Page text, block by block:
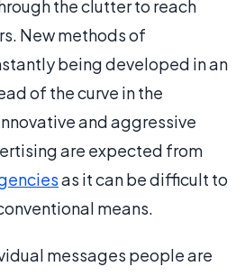
the clutter to reach
New methods of
being developed in an
of the curve in the
and aggressive
are expected from
as it can be difficult to
means.
messages people are